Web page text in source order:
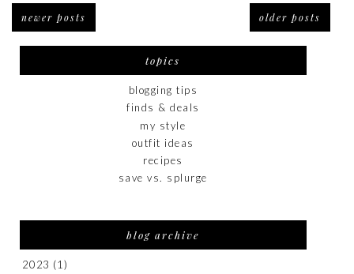
newer posts older posts
topics
blogging tips
finds & deals
my style
outfit ideas
recipes
save vs. splurge
blog archive
2023 (1)